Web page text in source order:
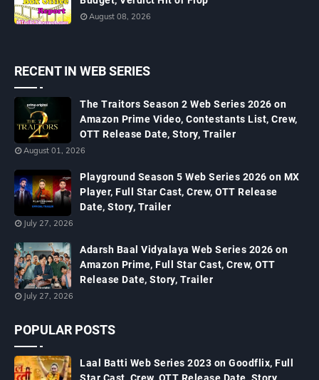
August 08, 2026
RECENT IN WEB SERIES
The Traitors Season 2 Web Series 2026 on
Amazon Prime Video, Contestants List, Crew,
OTT Release Date, Story, Trailer
August 01, 2026
Playground Season 5 Web Series 2026 on MX
Player, Full Star Cast, Crew, OTT Release
Date, Story, Trailer
July 27, 2026
Adarsh Baal Vidyalaya Web Series 2026 on
Amazon Prime, Full Star Cast, Crew, OTT
Release Date, Story, Trailer
July 27, 2026
POPULAR POSTS
Laal Batti Web Series 2023 on Goodflix, Full